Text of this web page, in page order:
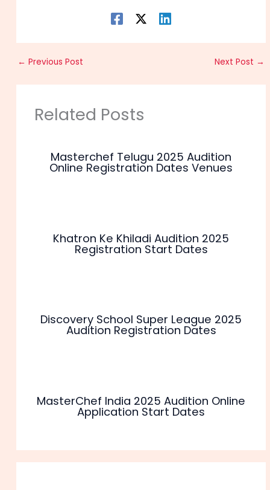
← Previous Post Next Post →
Related Posts
Masterchef Telugu 2025 Audition
Online Registration Dates Venues
Khatron Ke Khiladi Audition 2025
Registration Start Dates
Discovery School Super League 2025
Audition Registration Dates
MasterChef India 2025 Audition Online
Application Start Dates